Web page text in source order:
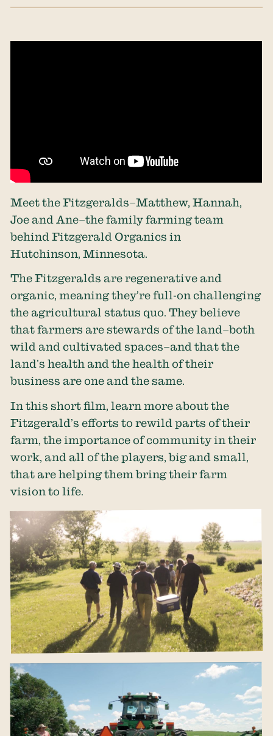
Meet the Fitzgeralds–Matthew, Hannah,
Joe and Ane–the family farming team
behind Fitzgerald Organics in
Hutchinson, Minnesota.
The Fitzgeralds are regenerative and
organic, meaning they’re full-on challenging
the agricultural status quo. They believe
that farmers are stewards of the land–both
wild and cultivated spaces–and that the
land’s health and the health of their
business are one and the same.
In this short film, learn more about the
Fitzgerald’s efforts to rewild parts of their
farm, the importance of community in their
work, and all of the players, big and small,
that are helping them bring their farm
vision to life.